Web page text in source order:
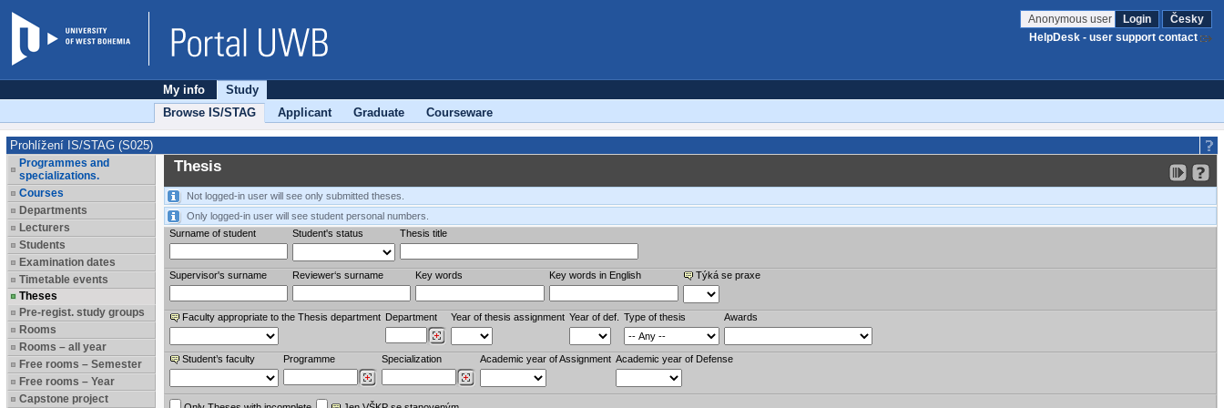
Anonymous user Login
Česky
HelpDesk - user support contact
My info
Study
Browse IS/STAG
Applicant Graduate Courseware
Prohlížení IS/STAG (S025)
Programmes and
specializations.
Courses
Departments
Lecturers
Students
Examination dates
Timetable events
Theses
Pre-regist. study groups
Rooms
Rooms – all year
Free rooms – Semester
Free rooms – Year
Capstone project
Thesis
Not logged-in user will see only submitted theses.
Only logged-in user will see student personal numbers.
Surname of student
Student's status Thesis title
Supervisor's surname Reviewer‘s surname Key words Key words in English Týká se praxe
Faculty appropriate to the Thesis department Department Year of thesis assignment Year of def. Type of thesis Awards
Student’s faculty Programme Specialization Academic year of Assignment Academic year of Defense